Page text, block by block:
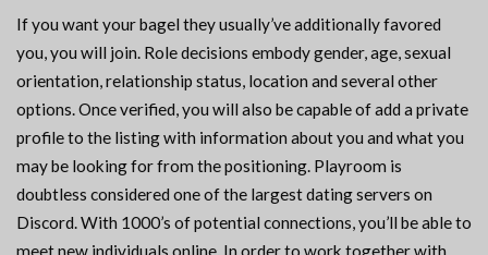
If you want your bagel they usually’ve additionally favored
you, you will join. Role decisions embody gender, age, sexual
orientation, relationship status, location and several other
options. Once verified, you will also be capable of add a private
profile to the listing with information about you and what you
may be looking for from the positioning. Playroom is
doubtless considered one of the largest dating servers on
Discord. With 1000’s of potential connections, you’ll be able to
meet new individuals online. In order to work together with